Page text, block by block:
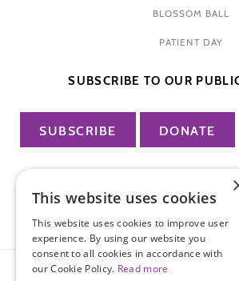
BLOSSOM BALL
PATIENT DAY
SUBSCRIBE TO OUR
SUBSCRIBE DONATE
TERMS OF USE
PHARMA INDUSTRY
DONOR PRIVACY POLICY|
This website uses cookies
This website uses cookies to improve user
experience. By using our website you
consent to all cookies in accordance with
our Cookie Policy. Read more